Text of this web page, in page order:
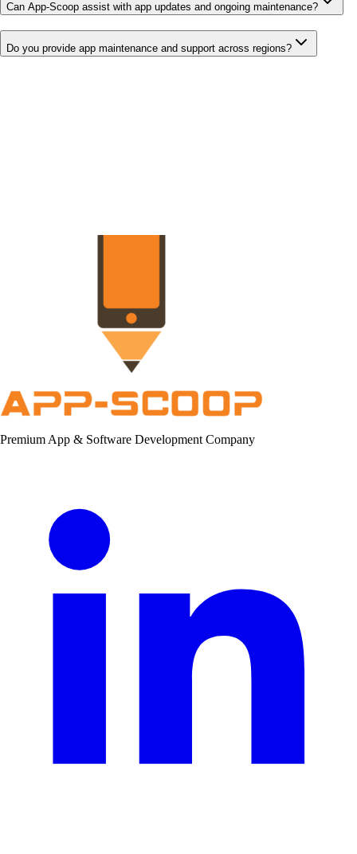
Can App-Scoop assist with app updates and ongoing maintenance?
Do you provide app maintenance and support across regions?
Premium App & Software Development Company